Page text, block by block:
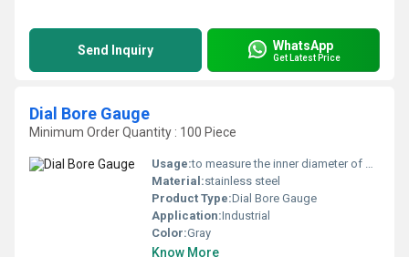
Send Inquiry WhatsApp
Get Latest Price
Dial Bore Gauge
Minimum Order Quantity : 100 Piece
Usage:to measure the inner diameter of bores in motor engines
Material:stainless steel
Product Type:Dial Bore Gauge
Application:Industrial
Color:Gray
Know More